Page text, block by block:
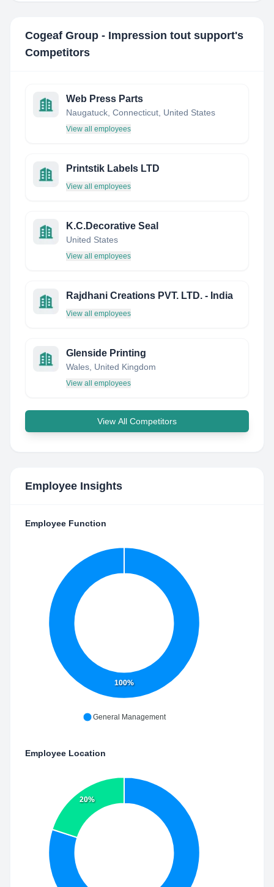
Cogeaf Group - Impression tout support's
Competitors
Web Press Parts
Naugatuck, Connecticut, United States
View all employees
Printstik Labels LTD
View all employees
K.C.Decorative Seal
United States
View all employees
Rajdhani Creations PVT. LTD. - India
View all employees
Glenside Printing
Wales, United Kingdom
View all employees
View All Competitors
Employee Insights
Employee Function
100%
General Management
Employee Location
20%